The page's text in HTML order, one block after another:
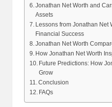
Jonathan Net Worth and
Assets
Lessons from Jonathan Net
Financial Success
Jonathan Net Worth
How Jonathan Net Worth
Future Predictions: How
Grow
Conclusion
FAQs